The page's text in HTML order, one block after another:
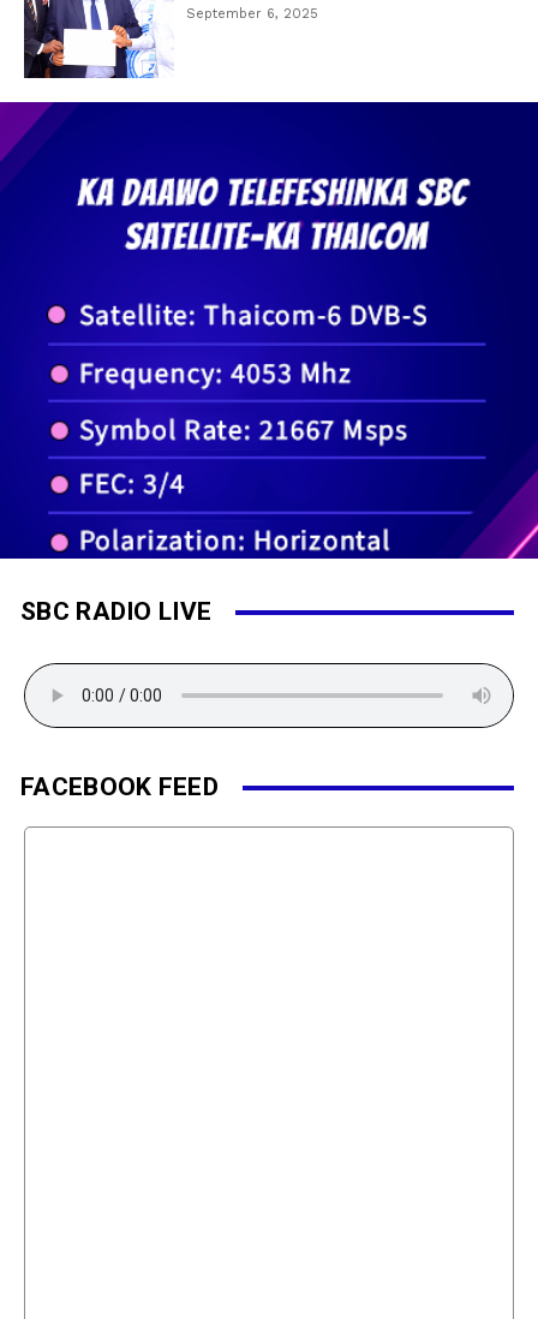
September 6, 2025
SBC RADIO LIVE
FACEBOOK FEED